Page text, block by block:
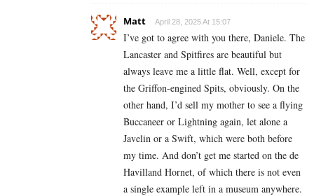
Matt April 28, 2025 At 15:07
I’ve got to agree with you there, Daniele. The
Lancaster and Spitfires are beautiful but
always leave me a little flat. Well, except for
the Griffon-engined Spits, obviously. On the
other hand, I’d sell my mother to see a flying
Buccaneer or Lightning again, let alone a
Javelin or a Swift, which were both before
my time. And don’t get me started on the de
Havilland Hornet, of which there is not even
a single example left in a museum anywhere.